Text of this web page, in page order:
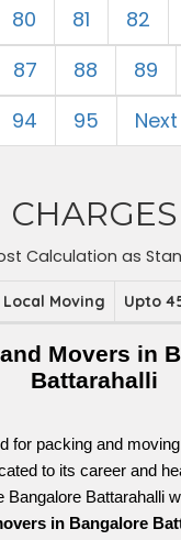
80 81 82
87 88 89
94 95 Next
CHARGES
Calculation as
Local Moving Upto
Movers in
Battarahalli
for packing and
to its career and
Bangalore Battarahalli
in Bangalore